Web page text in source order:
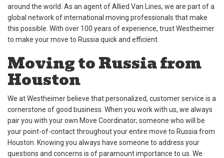
around the world. As an agent of Allied Van Lines, we are part of a
global network of international moving professionals that make
this possible. With over 100 years of experience, trust Westheimer
to make your move to Russia quick and efficient.
Moving to Russia from
Houston
We at Westheimer believe that personalized, customer service is a
cornerstone of good business. When you work with us, we always
pair you with your own Move Coordinator; someone who will be
your point-of-contact throughout your entire move to Russia from
Houston. Knowing you always have someone to address your
questions and concerns is of paramount importance to us. We